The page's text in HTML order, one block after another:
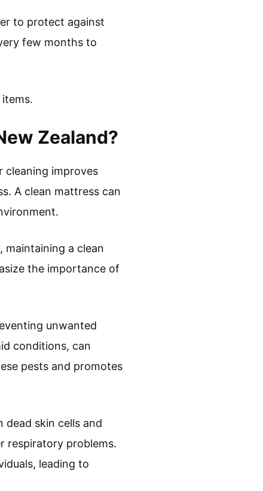
to protect against
few months to
Zealand?
cleaning improves
A clean mattress can
maintaining a clean
the importance of
unwanted
conditions, can
pests and promotes
dead skin cells and
respiratory problems.
leading to